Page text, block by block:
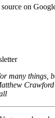
on
many things,